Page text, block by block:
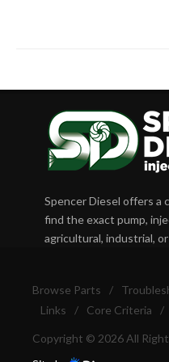
Spencer Diesel offers a
find the exact pump,
agricultural, industrial,
Browse Parts /
Links
/ Core Criteria /
Copyright © 2026 All